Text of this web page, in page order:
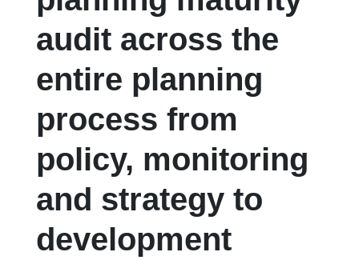
audit across the
entire planning
process from
policy, monitoring
and strategy to
development